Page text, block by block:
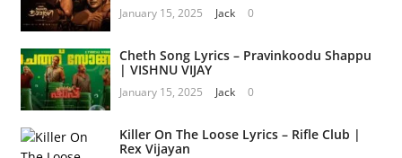
January 15, 2025 Jack 0
Cheth Song Lyrics – Pravinkoodu Shappu
| VISHNU VIJAY
January 15, 2025 Jack 0
Killer On The Loose Lyrics – Rifle Club |
Rex Vijayan